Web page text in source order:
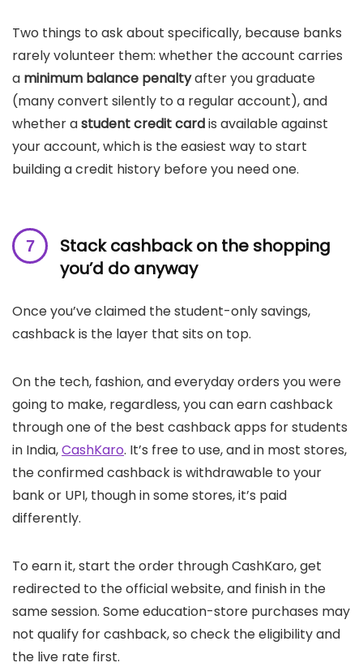
Two things to ask about specifically, because banks
rarely volunteer them: whether the account carries
a minimum balance penaltyafter you graduate
(many convert silently to a regular account), and
whether astudent credit cardis available against
your account, which is the easiest way to start
building a credit history before you need one.
Stack cashback on the shopping
you’d do anyway
Once you’ve claimed the student-only savings,
cashback is the layer that sits on top.
On the tech, fashion, and everyday orders you were
going to make, regardless, you can earn cashback
through one of the best cashback apps for students
in India,CashKaro. It’s free to use, and in most stores,
the confirmed cashback is withdrawable to your
bank or UPI, though in some stores, it’s paid
differently.
To earn it, start the order through CashKaro, get
redirected to the official website, and finish in the
same session. Some education-store purchases may
not qualify for cashback, so check the eligibility and
the live rate first.